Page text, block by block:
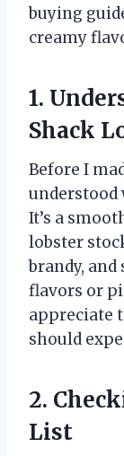
buying
creamy
1.
Shack
Before I
understood
It’s a
lobster
brandy,
flavors or
appreciate
should
2.
List